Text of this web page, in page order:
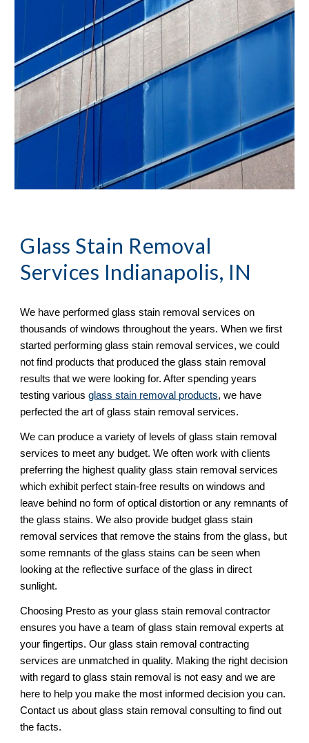
Glass Stain Removal
Services Indianapolis, IN
We have performed glass stain removal services on
thousands of windows throughout the years. When we first
started performing glass stain removal services, we could
not find products that produced the glass stain removal
results that we were looking for. After spending years
testing various glass stain removal products, we have
perfected the art of glass stain removal services.
We can produce a variety of levels of glass stain removal
services to meet any budget. We often work with clients
preferring the highest quality glass stain removal services
which exhibit perfect stain-free results on windows and
leave behind no form of optical distortion or any remnants of
the glass stains. We also provide budget glass stain
removal services that remove the stains from the glass, but
some remnants of the glass stains can be seen when
looking at the reflective surface of the glass in direct
sunlight.
Choosing Presto as your glass stain removal contractor
ensures you have a team of glass stain removal experts at
your fingertips. Our glass stain removal contracting
services are unmatched in quality. Making the right decision
with regard to glass stain removal is not easy and we are
here to help you make the most informed decision you can.
Contact us about glass stain removal consulting to find out
the facts.